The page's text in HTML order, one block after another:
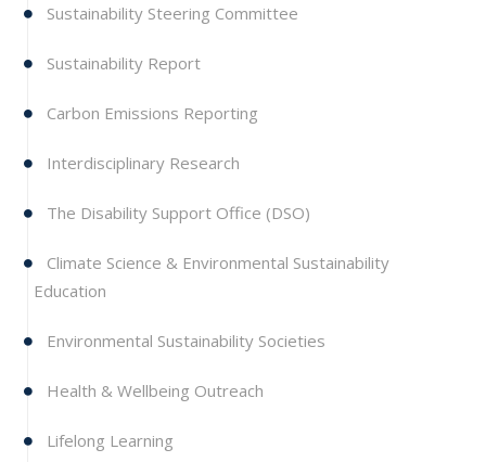
Sustainability Steering Committee
Sustainability Report
Carbon Emissions Reporting
Interdisciplinary Research
The Disability Support Office (DSO)
Climate Science & Environmental Sustainability
Education
Environmental Sustainability Societies
Health & Wellbeing Outreach
Lifelong Learning